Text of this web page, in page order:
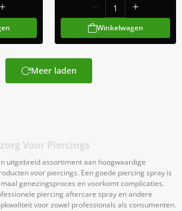
Winkelwagen
Meer laden
Voor Piercings
uitgebreid assortiment aan hoogwaardige
voor piercings. Een goede piercing spray is
genezingsproces en voorkomt complicaties.
piercing aftercare spray en andere
voor zowel professionals als consumenten.